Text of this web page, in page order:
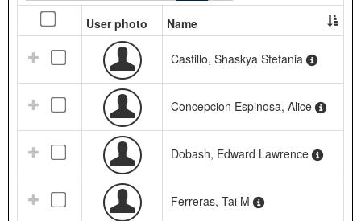
Select
to
email
Check
all
names
User photo Name
Castillo, Shaskya Stefania
Concepcion Espinosa, Alice
Dobash, Edward Lawrence
Ferreras, Tai M